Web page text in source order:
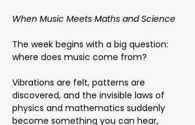
When Music Meets Maths and Science
The week begins with a big question:
where does music come from?
Vibrations are felt, patterns are
discovered, and the invisible laws of
physics and mathematics suddenly
become something you can hear,